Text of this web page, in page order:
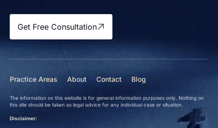
Get Free Consultation
Practice Areas About Contact Blog
The information on this website is for general information purposes only. Nothing on
this site should be taken as legal advice for any individual case or situation.
Disclaimer: